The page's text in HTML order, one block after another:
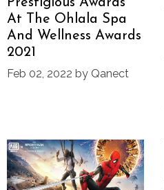
At The Ohlala Spa
And Wellness Awards
2021
Feb 02, 2022 by Qanect